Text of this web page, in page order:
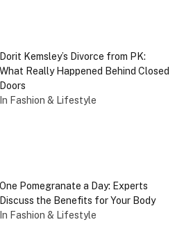
Dorit Kemsley’s Divorce from PK:
What Really Happened Behind Closed
Doors
In Fashion & Lifestyle
One Pomegranate a Day: Experts
Discuss the Benefits for Your Body
In Fashion & Lifestyle